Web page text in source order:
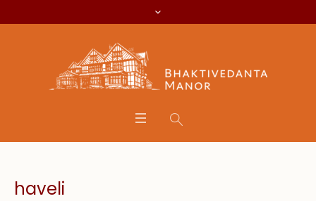
haveli